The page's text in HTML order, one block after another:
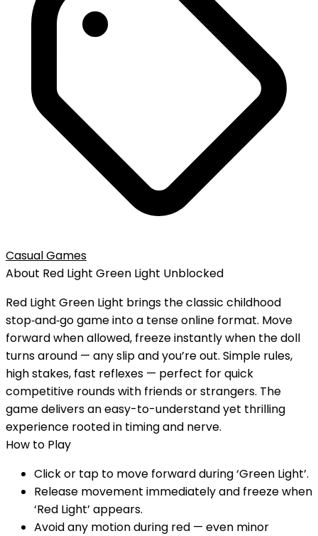
Casual Games
About Red Light Green Light Unblocked
Red Light Green Light brings the classic childhood
stop‑and‑go game into a tense online format. Move
forward when allowed, freeze instantly when the doll
turns around — any slip and you’re out. Simple rules,
high stakes, fast reflexes — perfect for quick
competitive rounds with friends or strangers. The
game delivers an easy-to-understand yet thrilling
experience rooted in timing and nerve.
How to Play
Click or tap to move forward during ‘Green Light’.
Release movement immediately and freeze when
‘Red Light’ appears.
Avoid any motion during red — even minor